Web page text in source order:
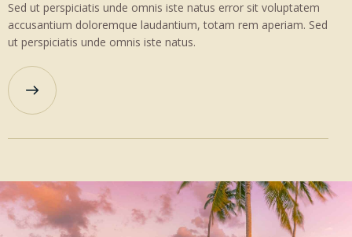
Sed ut perspiciatis unde omnis iste natus error sit voluptatem
accusantium doloremque laudantium, totam rem aperiam. Sed
ut perspiciatis unde omnis iste natus.